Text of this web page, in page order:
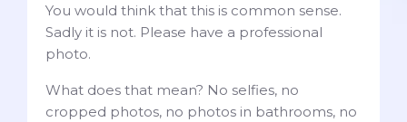
You would think that this is common sense.
Sadly it is not. Please have a professional
photo.
What does that mean? No selfies, no
cropped photos, no photos in bathrooms, no